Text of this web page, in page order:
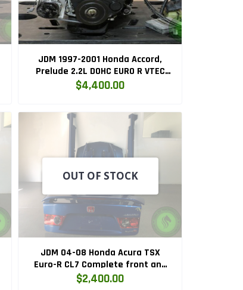
JDM 1997-2001 Honda Accord,
Prelude 2.2L DOHC EURO R VTEC
Engine and 5 Speed Manual LSD
$4,400.00
OUT OF STOCK
JDM 04-08 Honda Acura TSX
Euro-R CL7 Complete front and
Rear Conversion
$2,400.00